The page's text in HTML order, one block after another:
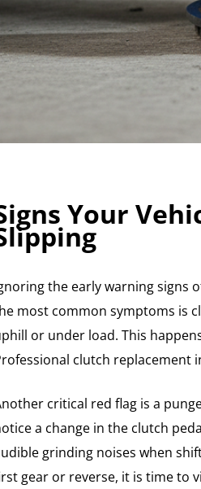
Your
the early warning signs
most common symptoms is
or under load. This
clutch replacement
critical red flag is a
a change in the clutch
grinding noises when
gear or reverse, it is time to